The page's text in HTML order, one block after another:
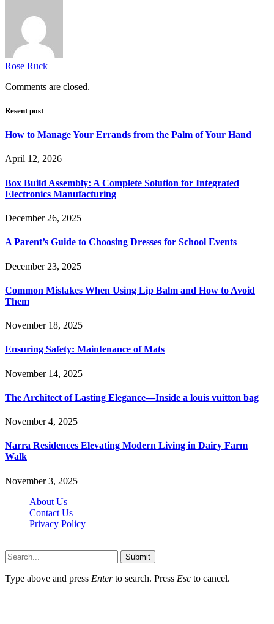
Rose Ruck
Comments are closed.
Resent post
How to Manage Your Errands from the Palm of Your Hand
April 12, 2026
Box Build Assembly: A Complete Solution for Integrated
Electronics Manufacturing
December 26, 2025
A Parent’s Guide to Choosing Dresses for School Events
December 23, 2025
Common Mistakes When Using Lip Balm and How to Avoid
Them
November 18, 2025
Ensuring Safety: Maintenance of Mats
November 14, 2025
The Architect of Lasting Elegance—Inside a louis vuitton bag
November 4, 2025
Narra Residences Elevating Modern Living in Dairy Farm
Walk
November 3, 2025
About Us
Contact Us
Privacy Policy
Submit
Type above and press Enterto search. Press Esc to cancel.